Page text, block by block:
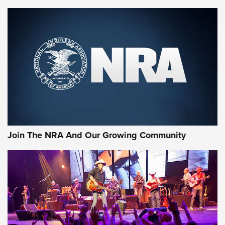
Enduring Importance of CCI Ammunition |
CCI’s Henry Golden Boy Collector’s Edition .22 LR Reaches
Retailers | An NRA Shooting Sports Journal
Ammo Makers Offer Savings Through Summer Rebates | An
Official Journal Of The NRA
Journal Of The NRA
AMMUNITION AMMUNITION
GEAR
Join The NRA And Our Growing Community